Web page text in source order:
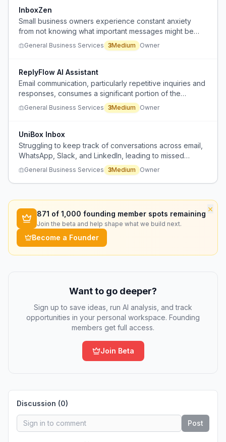
InboxZen
Small business owners experience constant anxiety
from not knowing what important messages might be
buried in their unread emails, causing them to prioritize
by stress rather than importance and potentially miss
General Business Services 3Medium Owner
ReplyFlow AI Assistant
Email communication, particularly repetitive inquiries and
responses, consumes a significant portion of the
workday across various industries.
General Business Services 3Medium Owner
UniBox Inbox
Struggling to keep track of conversations across email,
WhatsApp, Slack, and LinkedIn, leading to missed
messages and forgotten follow-ups.
General Business Services 3Medium Owner
×
871 of 1,000 founding member spots remaining
Join the beta and help shape what we build next.
Become a Founder
Want to go deeper?
Sign up to save ideas, run AI analysis, and track
opportunities in your personal workspace. Founding
members get full access.
Join Beta
Discussion (0)
Post